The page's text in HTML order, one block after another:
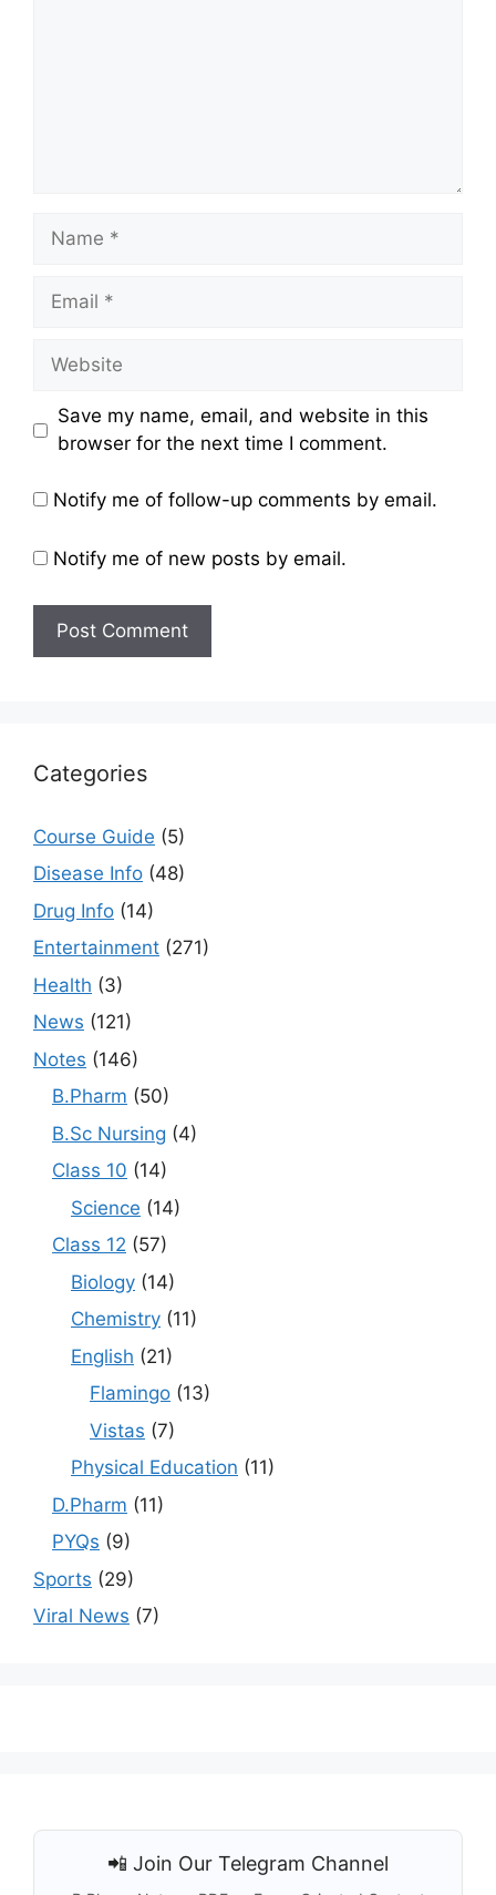
Name
Email
Website
Save my name, email, and website in this
browser for the next time I comment.
Notify me of follow-up comments by email.
Notify me of new posts by email.
Categories
Course Guide (5)
Disease Info (48)
Drug Info (14)
Entertainment (271)
Health (3)
News (121)
Notes (146)
B.Pharm (50)
B.Sc Nursing (4)
Class 10 (14)
Science (14)
Class 12 (57)
Biology (14)
Chemistry (11)
English (21)
Flamingo (13)
Vistas (7)
Physical Education (11)
D.Pharm (11)
PYQs (9)
Sports (29)
Viral News (7)
📲 Join Our Telegram Channel